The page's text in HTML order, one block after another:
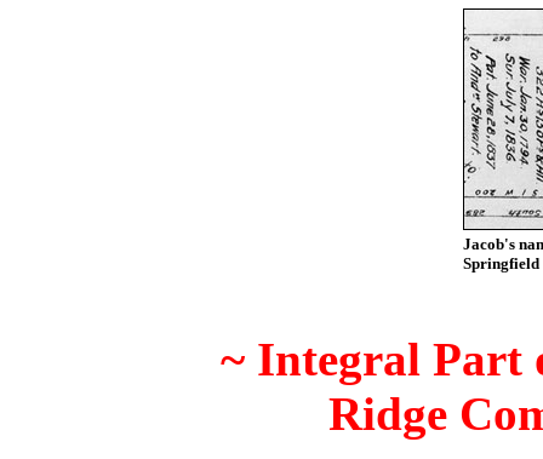
Jacob's
Springfield
~ Integral Part
Ridge